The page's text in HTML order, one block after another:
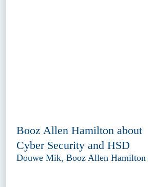
Booz Allen Hamilton about
Cyber Security and HSD
Douwe Mik, Booz Allen Hamilton